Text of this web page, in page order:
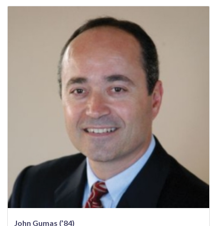
John Gumas (’84)